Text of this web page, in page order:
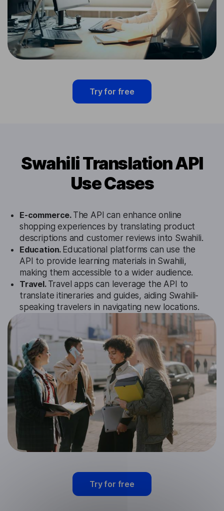
Try for free
Swahili Translation API
Use Cases
E-commerce. The API can enhance online
shopping experiences by translating product
descriptions and customer reviews into Swahili.
Education. Educational platforms can use the
API to provide learning materials in Swahili,
making them accessible to a wider audience.
Travel. Travel apps can leverage the API to
translate itineraries and guides, aiding Swahili-
speaking travelers in navigating new locations.
Try for free